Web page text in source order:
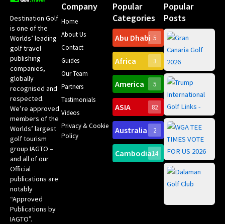
Destination Golf
is one of the
Worlds’ leading
golf travel
publishing
companies,
globally
recognised and
respected.
We’re approved
members of the
Worlds’ largest
golf tourism
group IAGTO –
and all of our
Official
publications are
notably
“Approved
Publications by
IAGTO”.
Company
Home
About Us
Contact
Guides
Our Team
Partners
Testimonials
Videos
Privacy & Cookie
Policy
Popular
Categories
Abu Dhabi 5
Africa 3
America 5
ASIA 82
Australia 2
Cambodia14
Popular
Posts